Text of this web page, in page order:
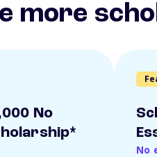
more
No
No